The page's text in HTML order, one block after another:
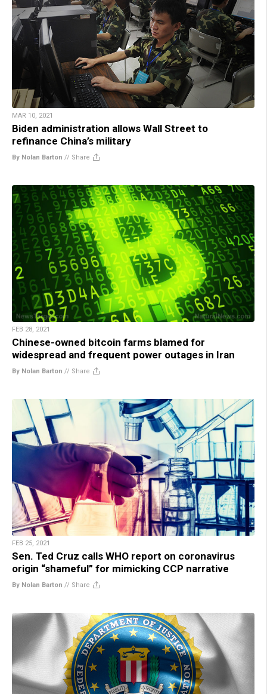
MAR 10, 2021
Biden administration allows Wall Street to
refinance China’s military
By Nolan Barton // Share
FEB 28, 2021
Chinese-owned bitcoin farms blamed for
widespread and frequent power outages in Iran
By Nolan Barton // Share
FEB 25, 2021
Sen. Ted Cruz calls WHO report on coronavirus
origin “shameful” for mimicking CCP narrative
By Nolan Barton // Share